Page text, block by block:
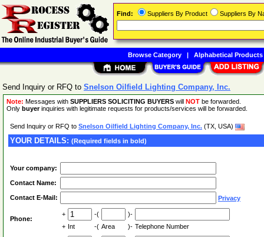
Send Inquiry or RFQ to Snelson Oilfield Lighting Company, Inc.
Note: Messages with SUPPLIERS SOLICITING BUYERS will NOT be forwarded.
Only buyerinquiries with legitimate requests for products/services will be forwarded.
Send Inquiry or RFQ to Snelson Oilfield Lighting Company, Inc. (TX, USA)
YOUR DETAILS: (Required fields in bold)
Your company:
Contact Name:
Contact E-Mail: Privacy
Phone:
+ -(
)-
+ Int -( Area )- Telephone Number
Find: Suppliers By Product Suppliers By
Browse Category| Alphabetical Products